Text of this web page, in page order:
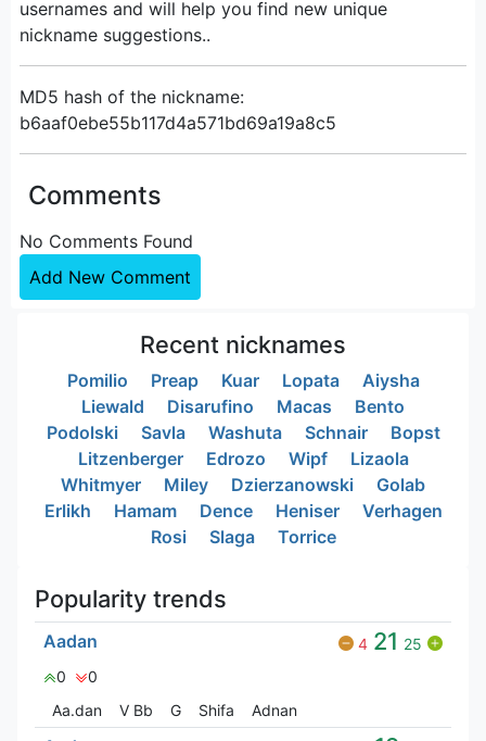
usernames and will help you find new unique
nickname suggestions..
MD5 hash of the nickname:
b6aaf0ebe55b117d4a571bd69a19a8c5
Comments
No Comments Found
Add New Comment
Recent nicknames
Pomilio Preap Kuar Lopata
Aiysha
Liewald
Disarufino Macas
Bento
Podolski
Savla Washuta Schnair
Bopst
Litzenberger
Edrozo Wipf
Lizaola
Whitmyer
Miley Dzierzanowski
Golab
Erlikh
Hamam Dence Heniser
Verhagen
Rosi
Slaga Torrice
Popularity trends
Aadan 4 21 25
0
0
Aa.dan
V Bㅤb G Shifa Adnan